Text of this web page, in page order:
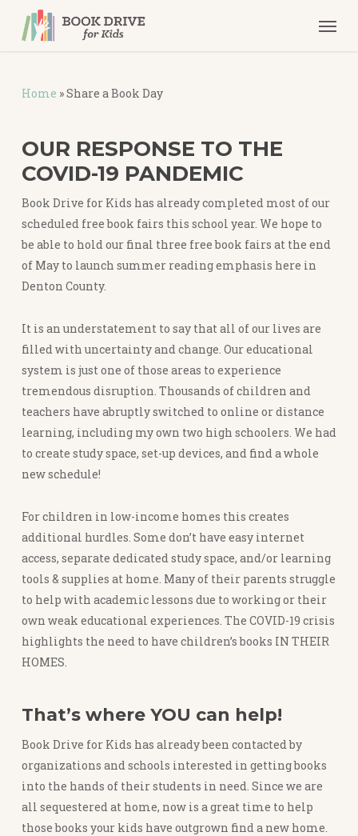
Home »Share a Book Day
OUR RESPONSE TO THE
COVID-19 PANDEMIC
Book Drive for Kids has already completed most of our
scheduled free book fairs this school year. We hope to
be able to hold our final three free book fairs at the end
of May to launch summer reading emphasis here in
Denton County.
It is an understatement to say that all of our lives are
filled with uncertainty and change. Our educational
system is just one of those areas to experience
tremendous disruption. Thousands of children and
teachers have abruptly switched to online or distance
learning, including my own two high schoolers. We had
to create study space, set-up devices, and find a whole
new schedule!
For children in low-income homes this creates
additional hurdles. Some don’t have easy internet
access, separate dedicated study space, and/or learning
tools & supplies at home. Many of their parents struggle
to help with academic lessons due to working or their
own weak educational experiences. The COVID-19 crisis
highlights the need to have children’s books IN THEIR
HOMES.
That’s where YOU can help!
Book Drive for Kids has already been contacted by
organizations and schools interested in getting books
into the hands of their students in need. Since we are
all sequestered at home, now is a great time to help
those books your kids have outgrown find a new home.